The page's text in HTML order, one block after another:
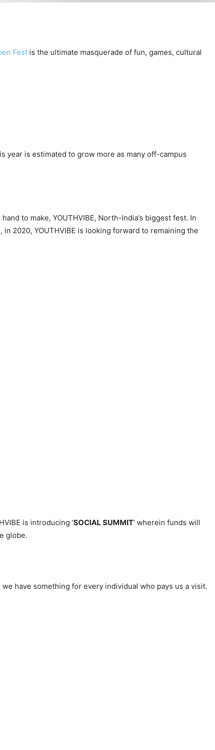
Fest is the ultimate masquerade of fun, games, cultural
year is estimated to grow more as many off-campus
to make, YOUTHVIBE, North-India’s biggest fest. In
2020, YOUTHVIBE is looking forward to remaining the
is introducing ‘SOCIAL SUMMIT’ wherein funds will
globe.
have something for every individual who pays us a visit.